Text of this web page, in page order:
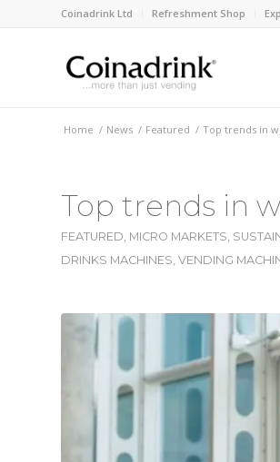
Coinadrink Ltd Refreshment Shop
Home / News / Featured / Top trends in
Top trends in
FEATURED, MICRO MARKETS,
DRINKS MACHINES, VENDING